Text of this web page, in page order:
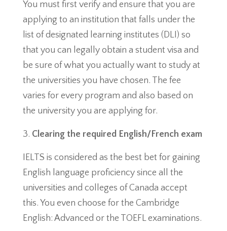
You must first verify and ensure that you are
applying to an institution that falls under the
list of designated learning institutes (DLI) so
that you can legally obtain a student visa and
be sure of what you actually want to study at
the universities you have chosen. The fee
varies for every program and also based on
the university you are applying for.
Clearing the required English/French exam
IELTS is considered as the best bet for gaining
English language proficiency since all the
universities and colleges of Canada accept
this. You even choose for the Cambridge
English: Advanced or the TOEFL examinations.